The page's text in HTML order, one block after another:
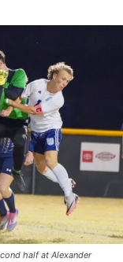
half at Alexander